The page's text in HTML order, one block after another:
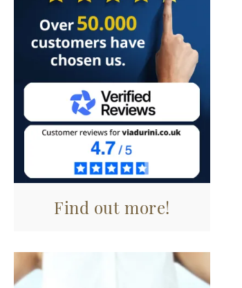
Find out more!